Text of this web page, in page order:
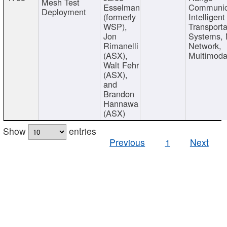
Deployment Esselman
(formerly
WSP),
Jon
Rimanelli
(ASX),
Walt Fehr
(ASX),
and
Brandon
Hannawa
(ASX)
Intelligent
Systems,
Network,
Show
entries
Previous
1 Next